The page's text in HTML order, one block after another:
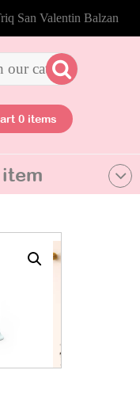
San Valentin Balzan
0 items